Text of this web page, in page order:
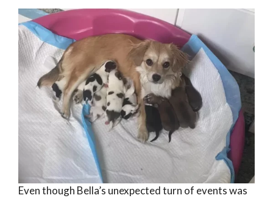
Even though Bella’s unexpected turn of events was